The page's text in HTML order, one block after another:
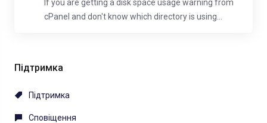
Підтримка
Підтримка
Сповіщення
If you are getting a disk space usage warning from
cPanel and don't know which directory is using...